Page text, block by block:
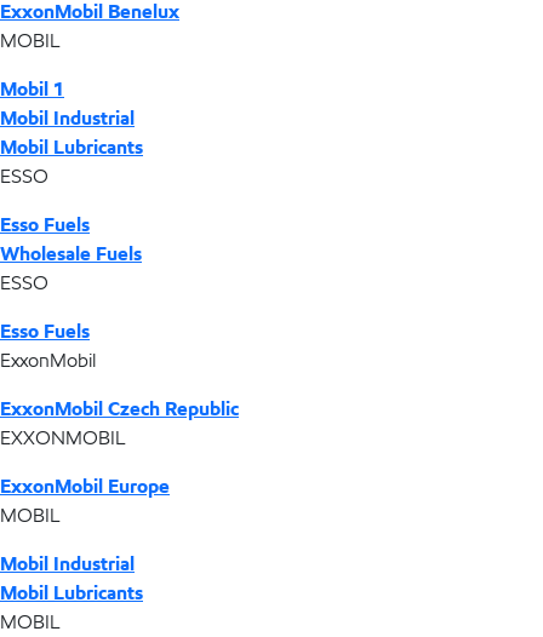
ExxonMobil Benelux
MOBIL
Mobil 1
Mobil Industrial
Mobil Lubricants
ESSO
Esso Fuels
Wholesale Fuels
ESSO
Esso Fuels
ExxonMobil
ExxonMobil Czech Republic
EXXONMOBIL
ExxonMobil Europe
MOBIL
Mobil Industrial
Mobil Lubricants
MOBIL